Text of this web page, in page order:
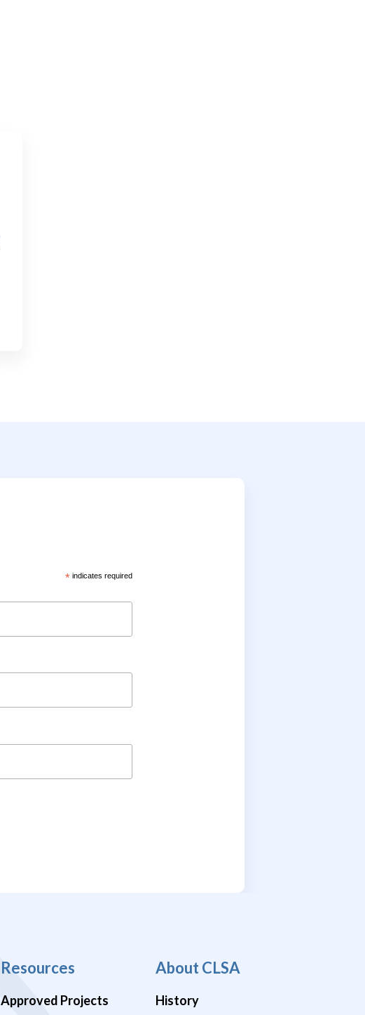
* indicates required
Resources
Approved Projects
About CLSA
History